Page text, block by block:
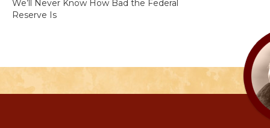
We’ll Never Know How Bad the Federal
Reserve Is